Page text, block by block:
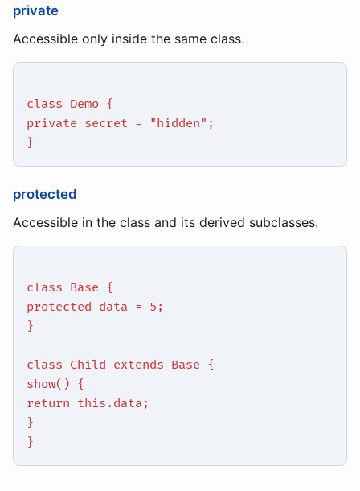
private
Accessible only inside the same class.
class Demo {
private secret = "hidden";
}
protected
Accessible in the class and its derived subclasses.
class Base {
protected data = 5;
}
class Child extends Base {
show() {
return this.data;
}
}